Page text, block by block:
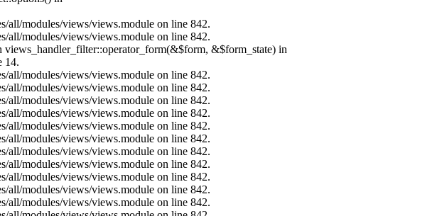
all/modules/views/views.module on line 842.
all/modules/views/views.module on line 842.
&$form_state) in
14.
all/modules/views/views.module on line 842.
all/modules/views/views.module on line 842.
all/modules/views/views.module on line 842.
all/modules/views/views.module on line 842.
all/modules/views/views.module on line 842.
all/modules/views/views.module on line 842.
all/modules/views/views.module on line 842.
all/modules/views/views.module on line 842.
all/modules/views/views.module on line 842.
all/modules/views/views.module on line 842.
all/modules/views/views.module on line 842.